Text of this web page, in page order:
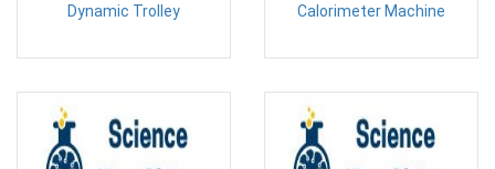
Dynamic Trolley Calorimeter Machine